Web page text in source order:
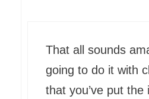
That all sounds
going to do it with
that you’ve put the